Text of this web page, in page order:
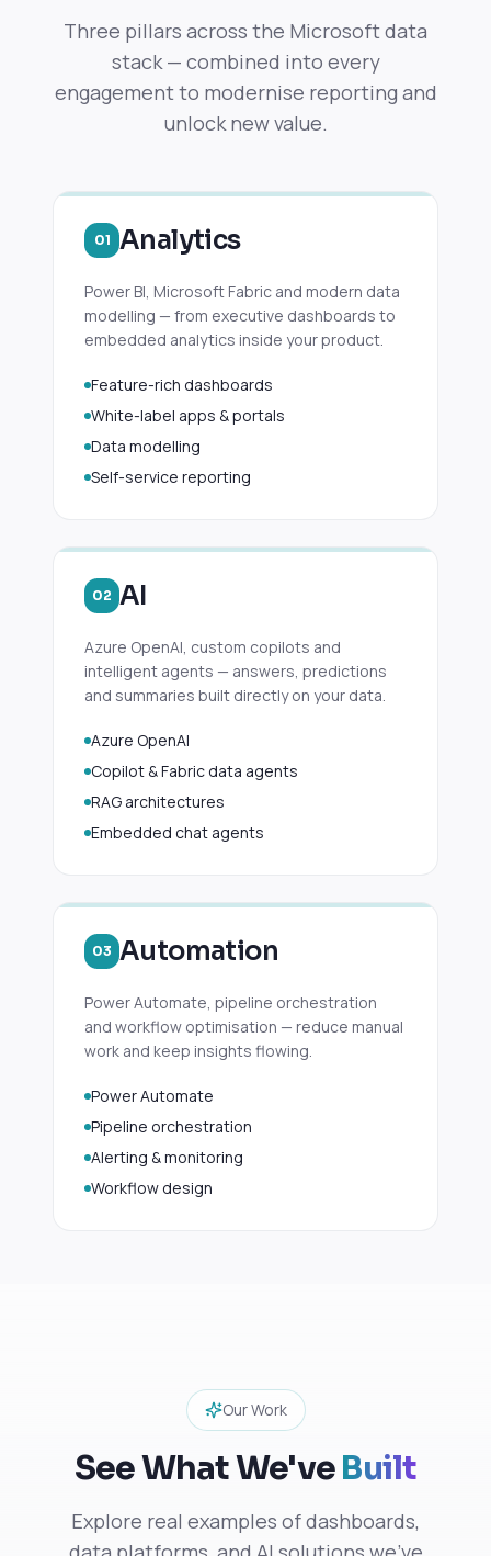
Three pillars across the Microsoft data
stack — combined into every
engagement to modernise reporting and
unlock new value.
01 Analytics
Power BI, Microsoft Fabric and modern data
modelling — from executive dashboards to
embedded analytics inside your product.
Feature-rich dashboards
White-label apps & portals
Data modelling
Self-service reporting
02 AI
Azure OpenAI, custom copilots and
intelligent agents — answers, predictions
and summaries built directly on your data.
Azure OpenAI
Copilot & Fabric data agents
RAG architectures
Embedded chat agents
03 Automation
Power Automate, pipeline orchestration
and workflow optimisation — reduce manual
work and keep insights flowing.
Power Automate
Pipeline orchestration
Alerting & monitoring
Workflow design
Our Work
See What We'veBuilt
Explore real examples of dashboards,